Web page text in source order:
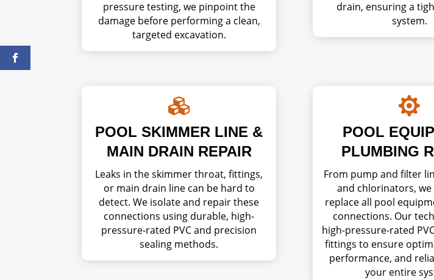
pressure testing, we pinpoint the
damage before performing a clean,
targeted excavation.
drain, ensuring a
system.

POOL SKIMMER LINE &
MAIN DRAIN REPAIR
Leaks in the skimmer throat, fittings,
or main drain line can be hard to
detect. We isolate and repair these
connections using durable, high-
pressure-rated PVC and precision
sealing methods.

POOL
PLUMBING
From pump and filter
and chlorinators,
replace all pool
connections. Our
high-pressure-rated
fittings to ensure
performance, and
your entire